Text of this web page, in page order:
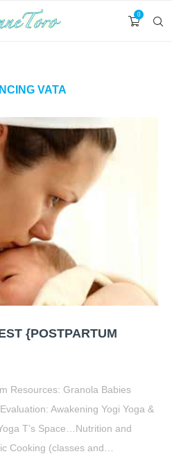
0
VATA
{POSTPARTUM
Resources: Granola Babies
Awakening Yogi Yoga &
T’s Space…Nutrition and
Cooking (classes and…